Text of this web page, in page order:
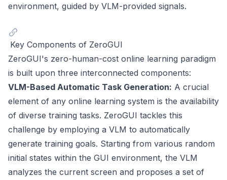
environment, guided by VLM-provided signals.
Key Components of ZeroGUI
ZeroGUI's zero-human-cost online learning paradigm
is built upon three interconnected components:
VLM-Based Automatic Task Generation: A crucial
element of any online learning system is the availability
of diverse training tasks. ZeroGUI tackles this
challenge by employing a VLM to automatically
generate training goals. Starting from various random
initial states within the GUI environment, the VLM
analyzes the current screen and proposes a set of